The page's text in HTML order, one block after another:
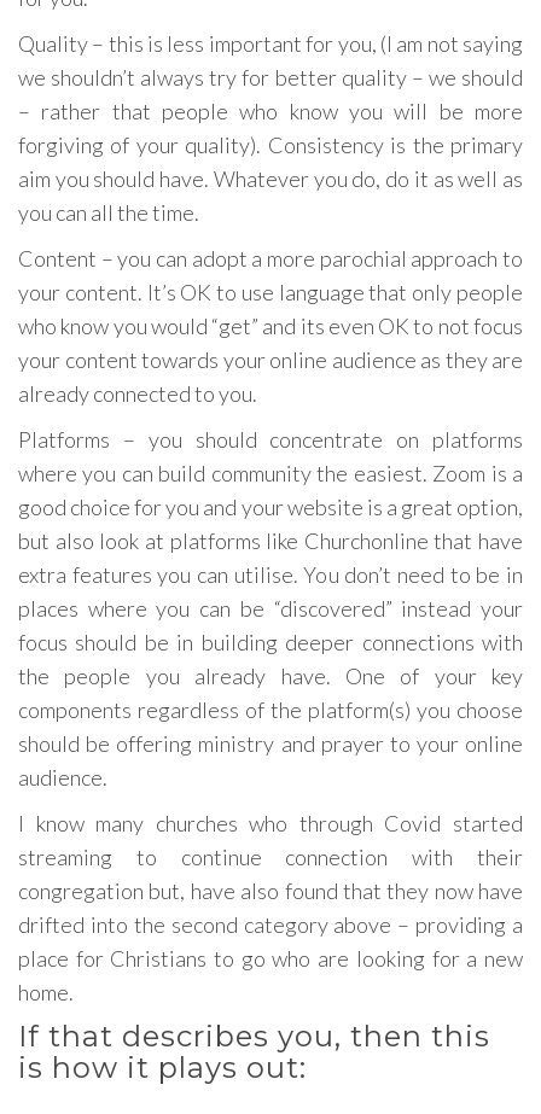
Quality – this is less important for you, (I am not saying
we shouldn’t always try for better quality – we should
– rather that people who know you will be more
forgiving of your quality). Consistency is the primary
aim you should have. Whatever you do, do it as well as
you can all the time.
Content – you can adopt a more parochial approach to
your content. It’s OK to use language that only people
who know you would “get” and its even OK to not focus
your content towards your online audience as they are
already connected to you.
Platforms – you should concentrate on platforms
where you can build community the easiest. Zoom is a
good choice for you and your website is a great option,
but also look at platforms like Churchonline that have
extra features you can utilise. You don’t need to be in
places where you can be “discovered” instead your
focus should be in building deeper connections with
the people you already have. One of your key
components regardless of the platform(s) you choose
should be offering ministry and prayer to your online
audience.
I know many churches who through Covid started
streaming to continue connection with their
congregation but, have also found that they now have
drifted into the second category above – providing a
place for Christians to go who are looking for a new
home.
If that describes you, then this
is how it plays out: